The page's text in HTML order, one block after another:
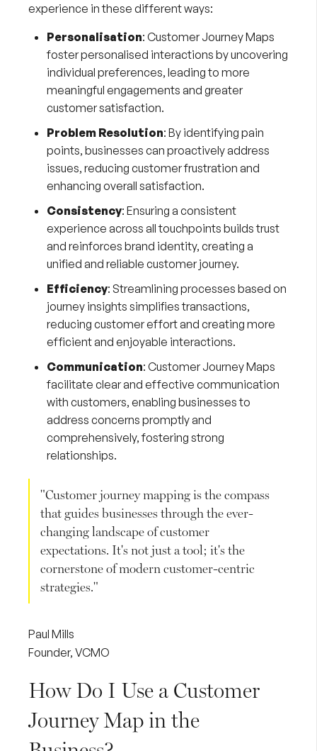
experience in these different ways:
Personalisation: Customer Journey Maps
foster personalised interactions by uncovering
individual preferences, leading to more
meaningful engagements and greater
customer satisfaction.
Problem Resolution: By identifying pain
points, businesses can proactively address
issues, reducing customer frustration and
enhancing overall satisfaction.
Consistency: Ensuring a consistent
experience across all touchpoints builds trust
and reinforces brand identity, creating a
unified and reliable customer journey.
Efficiency: Streamlining processes based on
journey insights simplifies transactions,
reducing customer effort and creating more
efficient and enjoyable interactions.
Communication: Customer Journey Maps
facilitate clear and effective communication
with customers, enabling businesses to
address concerns promptly and
comprehensively, fostering strong
relationships.
"Customer journey mapping is the compass
that guides businesses through the ever-
changing landscape of customer
expectations. It's not just a tool; it's the
cornerstone of modern customer-centric
strategies."
Paul Mills
Founder, VCMO
How Do I Use a Customer
Journey Map in the